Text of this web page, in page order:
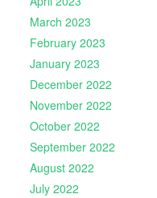
March 2023
February 2023
January 2023
December 2022
November 2022
October 2022
September 2022
August 2022
July 2022